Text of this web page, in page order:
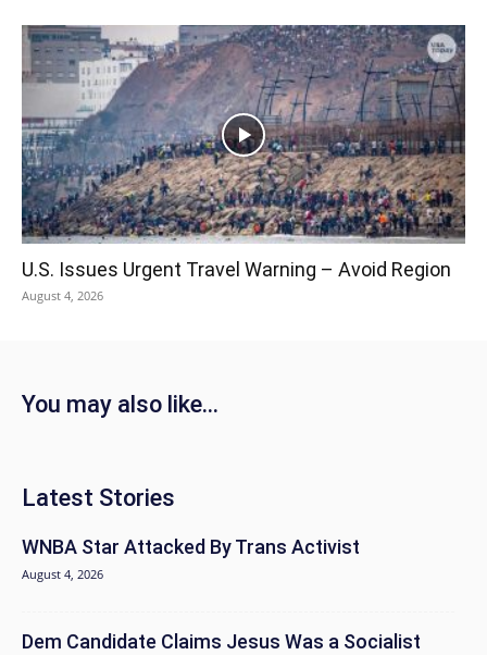
U.S. Issues Urgent Travel Warning – Avoid Region
August 4, 2026
You may also like...
Latest Stories
WNBA Star Attacked By Trans Activist
August 4, 2026
Dem Candidate Claims Jesus Was a Socialist